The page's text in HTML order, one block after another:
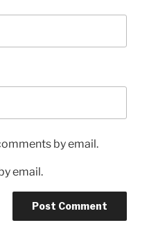
by email.
email.